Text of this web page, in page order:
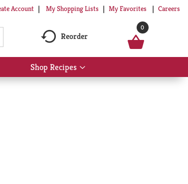
Account My Shopping Lists My Favorites Careers
Reorder
0
Shop Recipes
Show
submenu